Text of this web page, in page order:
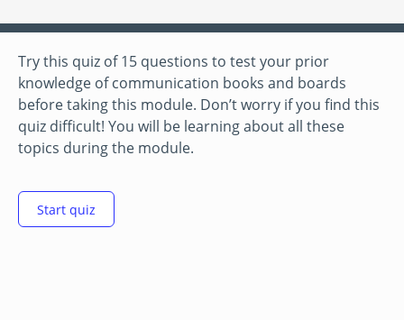
Try this quiz of 15 questions to test your prior
knowledge of communication books and boards
before taking this module. Don’t worry if you find this
quiz difficult! You will be learning about all these
topics during the module.